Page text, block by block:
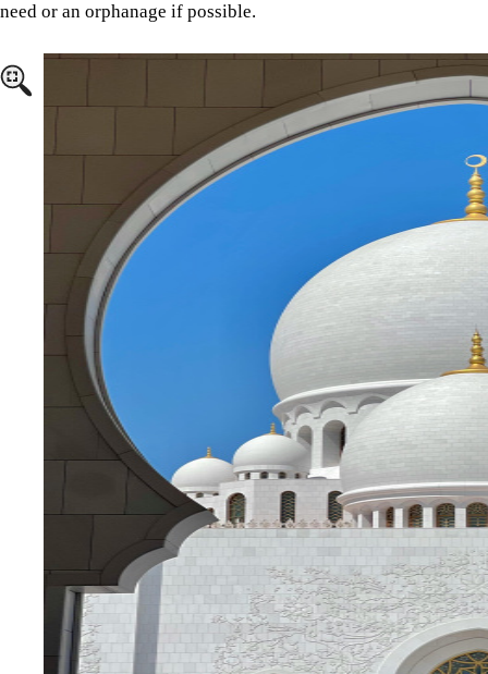
need or an orphanage if possible.